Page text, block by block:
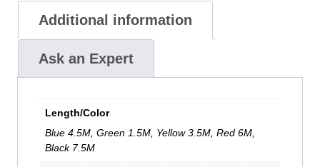
Additional information
Ask an Expert
Length/Color
Blue 4.5M, Green 1.5M, Yellow 3.5M, Red 6M,
Black 7.5M